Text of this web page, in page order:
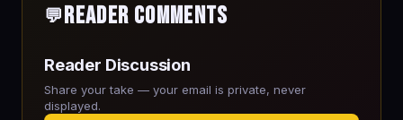
💬Reader Comments
Reader Discussion
Share your take — your email is private, never
displayed.